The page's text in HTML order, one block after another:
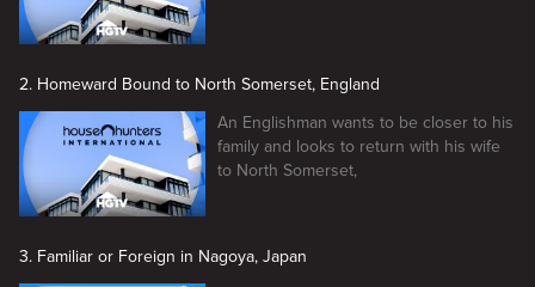
2. Homeward Bound to North Somerset, England
An Englishman wants to be closer to his
family and looks to return with his wife
to North Somerset,
3. Familiar or Foreign in Nagoya, Japan